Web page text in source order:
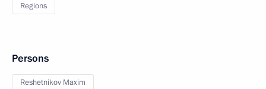
Regions
Persons
Reshetnikov Maxim